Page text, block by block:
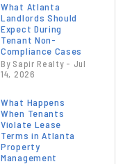
What Atlanta
Landlords Should
Expect During
Tenant Non-
Compliance Cases
By Sapir Realty - Jul
14, 2026
What Happens
When Tenants
Violate Lease
Terms in Atlanta
Property
Management